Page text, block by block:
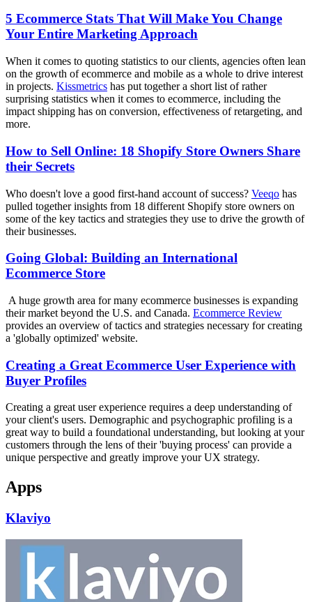
5 Ecommerce Stats That Will Make You Change
Your Entire Marketing Approach
When it comes to quoting statistics to our clients, agencies often lean
on the growth of ecommerce and mobile as a whole to drive interest
in projects. Kissmetrics has put together a short list of rather
surprising statistics when it comes to ecommerce, including the
impact shipping has on conversion, effectiveness of retargeting, and
more.
How to Sell Online: 18 Shopify Store Owners Share
their Secrets
Who doesn't love a good first-hand account of success? Veeqo has
pulled together insights from 18 different Shopify store owners on
some of the key tactics and strategies they use to drive the growth of
their businesses.
Going Global: Building an International
Ecommerce Store
A huge growth area for many ecommerce businesses is expanding
their market beyond the U.S. and Canada. Ecommerce Review
provides an overview of tactics and strategies necessary for creating
a 'globally optimized' website.
Creating a Great Ecommerce User Experience with
Buyer Profiles
Creating a great user experience requires a deep understanding of
your client's users. Demographic and psychographic profiling is a
great way to build a foundational understanding, but looking at your
customers through the lens of their 'buying process' can provide a
unique perspective and greatly improve your UX strategy.
Apps
Klaviyo